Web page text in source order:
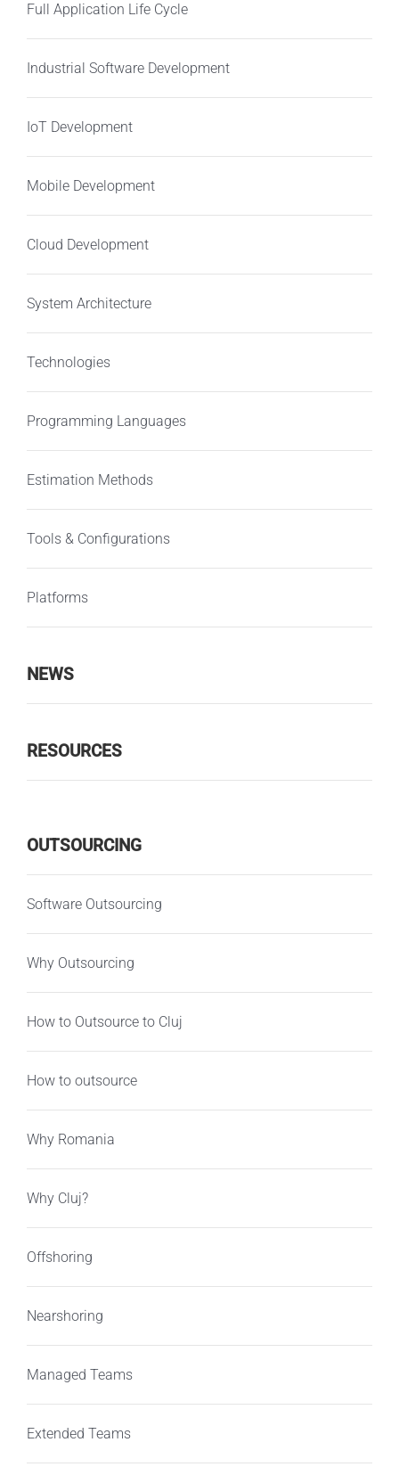
Full Application Life Cycle
Industrial Software Development
IoT Development
Mobile Development
Cloud Development
System Architecture
Technologies
Programming Languages
Estimation Methods
Tools & Configurations
Platforms
NEWS
RESOURCES
OUTSOURCING
Software Outsourcing
Why Outsourcing
How to Outsource to Cluj
How to outsource
Why Romania
Why Cluj?
Offshoring
Nearshoring
Managed Teams
Extended Teams